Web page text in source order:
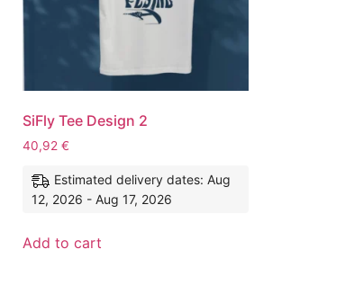
SiFly Tee Design 2
40,92€
Estimated delivery dates: Aug
12, 2026 - Aug 17, 2026
Add to cart